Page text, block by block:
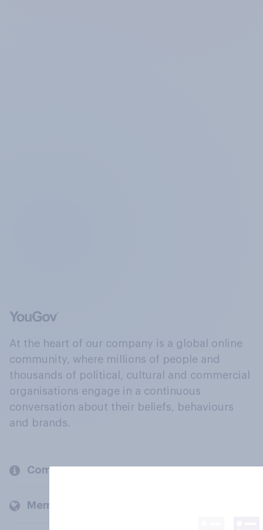
At the heart of our company is a global online
community, where millions of people and
thousands of political, cultural and commercial
organisations engage in a continuous
conversation about their beliefs, behaviours
and brands.
Company
Members and clients